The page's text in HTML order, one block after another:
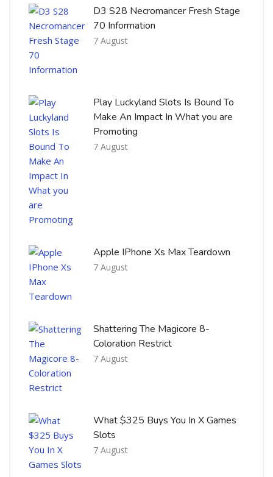
D3 S28 Necromancer Fresh Stage
70 Information
7 August
Play Luckyland Slots Is Bound To
Make An Impact In What you are
Promoting
7 August
Apple IPhone Xs Max Teardown
7 August
Shattering The Magicore 8-
Coloration Restrict
7 August
What $325 Buys You In X Games
Slots
7 August